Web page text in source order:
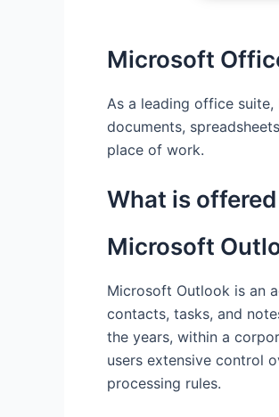
Microsoft
As a leading office
documents,
place of work.
What is
Microsoft
Microsoft Outlook is an
contacts, tasks, and
the years, within a
users extensive control
processing rules.